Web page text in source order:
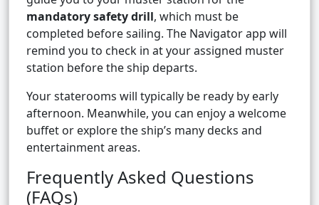
mandatory safety drill, which must be
completed before sailing. The Navigator app will
remind you to check in at your assigned muster
station before the ship departs.
Your staterooms will typically be ready by early
afternoon. Meanwhile, you can enjoy a welcome
buffet or explore the ship’s many decks and
entertainment areas.
Frequently Asked Questions
(FAQs)